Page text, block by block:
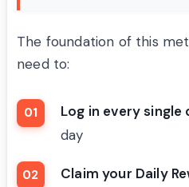
The foundation of this
need to:
Log in every single
day
Claim your Daily